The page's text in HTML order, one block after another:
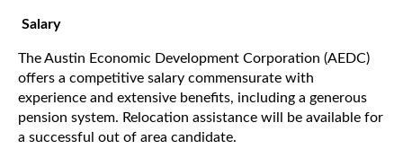
Salary
The Austin Economic Development Corporation (AEDC)
offers a competitive salary commensurate with
experience and extensive benefits, including a generous
pension system. Relocation assistance will be available for
a successful out of area candidate.